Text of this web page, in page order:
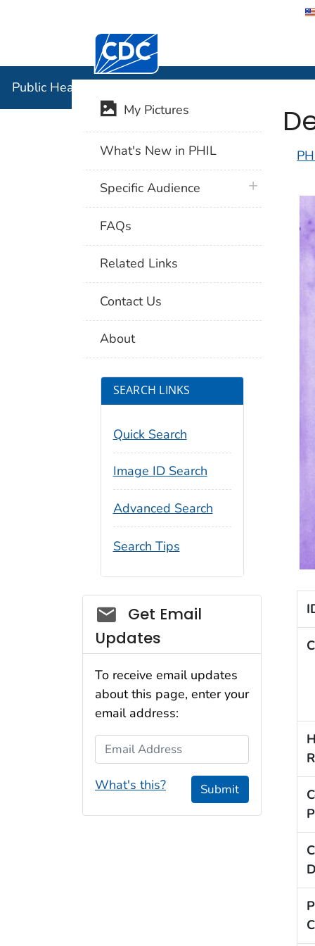
Centers for Disease Control and
Public Health Image Library (PHIL)
My Pictures
What's New in PHIL
Specific Audience plus icon
FAQs
Related Links
Contact Us
About
SEARCH LINKS
Quick Search
Image ID Search
Advanced Search
Search Tips
Social_govd
Get Email
Updates
To receive email updates
about this page, enter your
email address:
Email Address
What's this? Submit